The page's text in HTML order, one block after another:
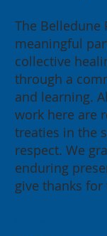
The Belledune
meaningful
collective
through a
and learning.
work here are
treaties in the
respect. We
enduring
give thanks